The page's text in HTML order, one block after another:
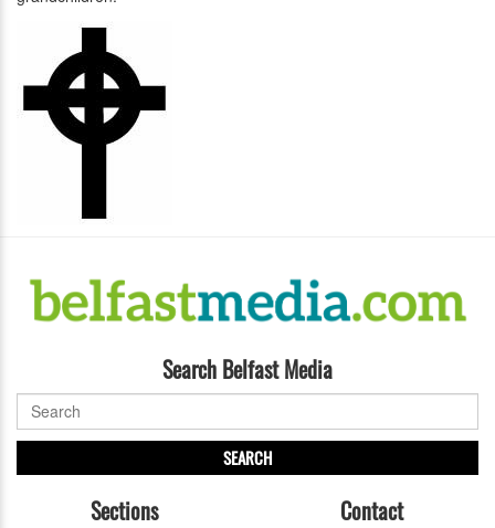
Search Belfast Media
SEARCH
Sections Contact